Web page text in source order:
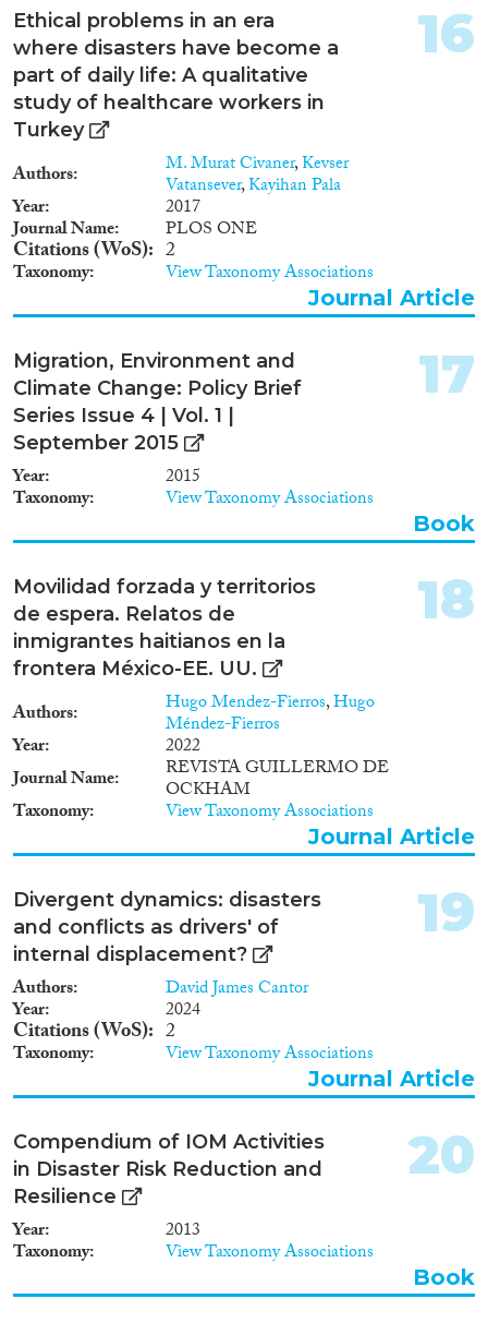
Ethical problems in an era
where disasters have become a
part of daily life: A qualitative
study of healthcare workers in
Turkey
Authors M. Murat Civaner,Kevser
Vatansever,Kayihan Pala
Year 2017
Journal Name PLOS ONE
Citations (WoS) 2
Taxonomy View Taxonomy Associations
16
Journal Article
Migration, Environment and
Climate Change: Policy Brief
Series Issue 4 | Vol. 1 |
September 2015
Year 2015
Taxonomy View Taxonomy Associations
17
Book
Movilidad forzada y territorios
de espera. Relatos de
inmigrantes haitianos en la
frontera México-EE. UU.
Authors Hugo Mendez-Fierros,Hugo
Méndez-Fierros
Year
2022
Journal Name
REVISTA GUILLERMO DE
OCKHAM
Taxonomy View Taxonomy Associations
18
Journal Article
Divergent dynamics: disasters
and conflicts as drivers' of
internal displacement?
Authors David James Cantor
Year 2024
Citations (WoS) 2
Taxonomy View Taxonomy Associations
19
Journal Article
Compendium of IOM Activities
in Disaster Risk Reduction and
Resilience
Year 2013
Taxonomy View Taxonomy Associations
20
Book